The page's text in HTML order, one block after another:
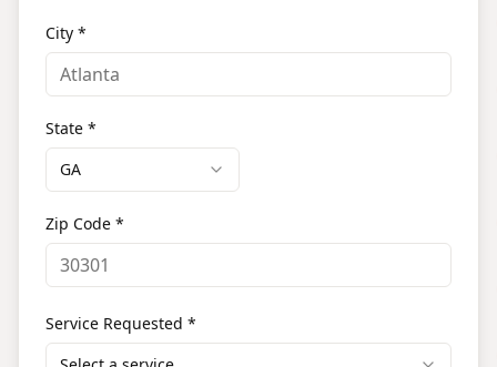
City *
State *
GA
Zip Code *
Service Requested *